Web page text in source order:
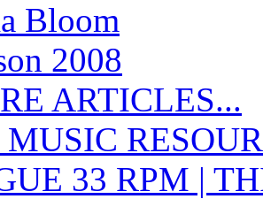
Bloom
2008
ARTICLES...
33 RPM |